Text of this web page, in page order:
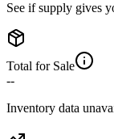
See if supply gives
Total for Sale
--
Inventory data